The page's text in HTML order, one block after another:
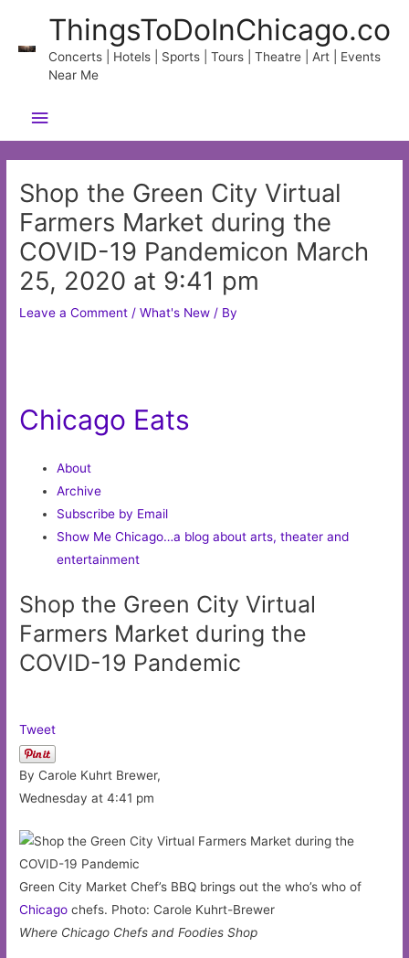
content
ThingsToDoInChicago.co
Concerts | Hotels | Sports | Tours | Theatre | Art | Events
Near Me
Main
Menu
Shop the Green City Virtual
Farmers Market during the
COVID-19 Pandemicon March
25, 2020 at 9:41 pm
Leave a Comment /What's New / By
Chicago Eats
About
Archive
Subscribe by Email
Show Me Chicago…a blog about arts, theater and
entertainment
Shop the Green City Virtual
Farmers Market during the
COVID-19 Pandemic
Tweet
By Carole Kuhrt Brewer,
Wednesday at 4:41 pm
Green City Market Chef’s BBQ brings out the who’s who of
Chicago chefs. Photo: Carole Kuhrt-Brewer
Where Chicago Chefs and Foodies Shop